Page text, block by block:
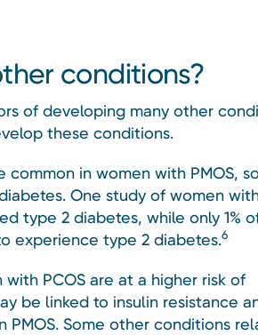
conditions?
of developing many other
these conditions.
common in women with PMOS,
One study of women with
type 2 diabetes, while only 1%
experience type 2 diabetes.6
PCOS are at a higher risk of
be linked to insulin resistance
PMOS. Some other conditions